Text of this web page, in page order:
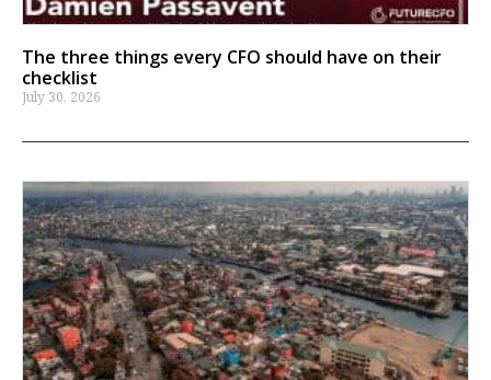
The three things every CFO should have on their
checklist
July 30, 2026